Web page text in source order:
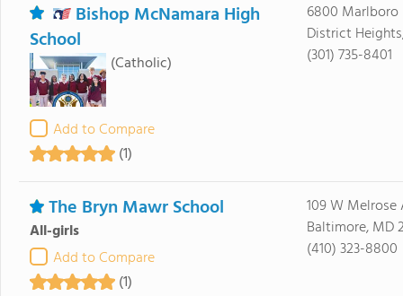
Bishop McNamara High
School
(Catholic)
Add to Compare
(1)
6800 Marlboro
District
(301) 735-8401
The Bryn Mawr School
All-girls
Add to Compare
(1)
109 W Melrose
Baltimore, MD
(410) 323-8800